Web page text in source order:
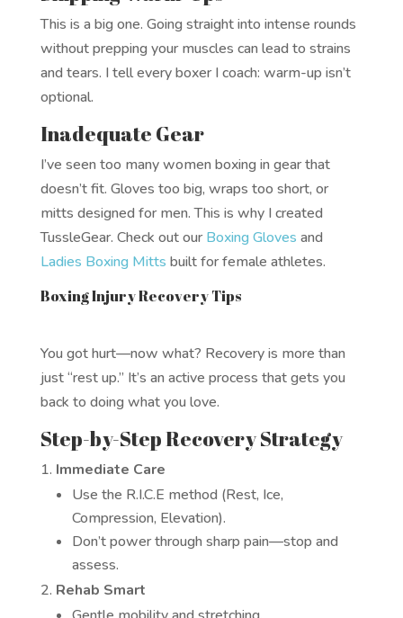
This is a big one. Going straight into intense rounds
without prepping your muscles can lead to strains
and tears. I tell every boxer I coach: warm-up isn’t
optional.
Inadequate Gear
I’ve seen too many women boxing in gear that
doesn’t fit. Gloves too big, wraps too short, or
mitts designed for men. This is why I created
TussleGear. Check out ourBoxing Gloves and
Ladies Boxing Mitts built for female athletes.
Boxing Injury Recovery Tips
You got hurt—now what? Recovery is more than
just “rest up.” It’s an active process that gets you
back to doing what you love.
Step-by-Step Recovery Strategy
Immediate Care
Use the R.I.C.E method (Rest, Ice,
Compression, Elevation).
Don’t power through sharp pain—stop and
assess.
Rehab Smart